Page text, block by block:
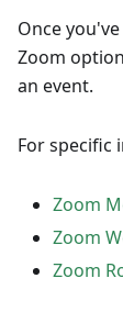
Once
Zoom
an event.
For specific
Zoom
Zoom
Zoom